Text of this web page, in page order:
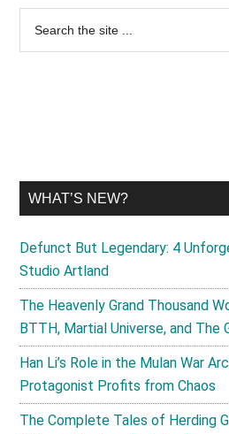
Primary
Sidebar
WHAT’S NEW?
Defunct But Legendary: 4
Studio Artland
The Heavenly Grand Thousand
BTTH, Martial Universe, and The
Han Li’s Role in the Mulan War
Protagonist Profits from Chaos
The Complete Tales of Herding